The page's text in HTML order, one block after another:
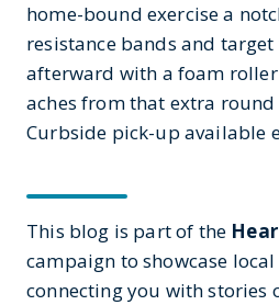
home-bound exercise a
resistance bands and
afterward with a foam
aches from that extra
Curbside pick-up available
This blog is part of the
campaign to showcase
connecting you with stories